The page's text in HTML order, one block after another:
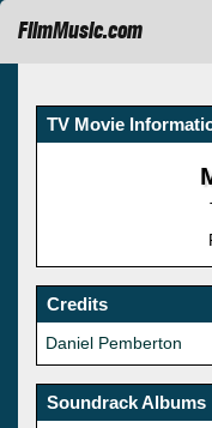
FilmMusic.com
TV Movie
Credits
Daniel Pemberton
Soundrack Albums